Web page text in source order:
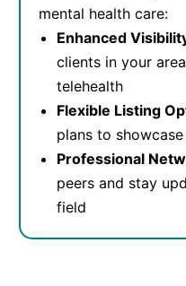
mental health care:
Enhanced
clients in your
telehealth
Flexible Listing
plans to
Professional
peers and stay
field